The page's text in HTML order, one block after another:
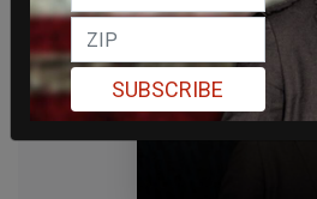
SUBSCRIBE